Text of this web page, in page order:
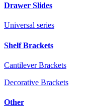
Drawer Slides
Universal series
Shelf Brackets
Cantilever Brackets
Decorative Brackets
Other